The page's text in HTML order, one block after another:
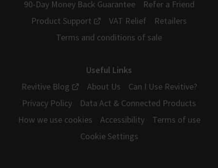
90-Day Money Back Guarantee
Refer a Friend
Product Support
VAT Relief
Retailers
Terms and conditions of sale
Useful Links
Revitive Blog
About Us
Can I Use Revitive?
Privacy Policy
Data Act & Connected Products
How we use cookies
Accessibility
Terms of use
Cookie Settings